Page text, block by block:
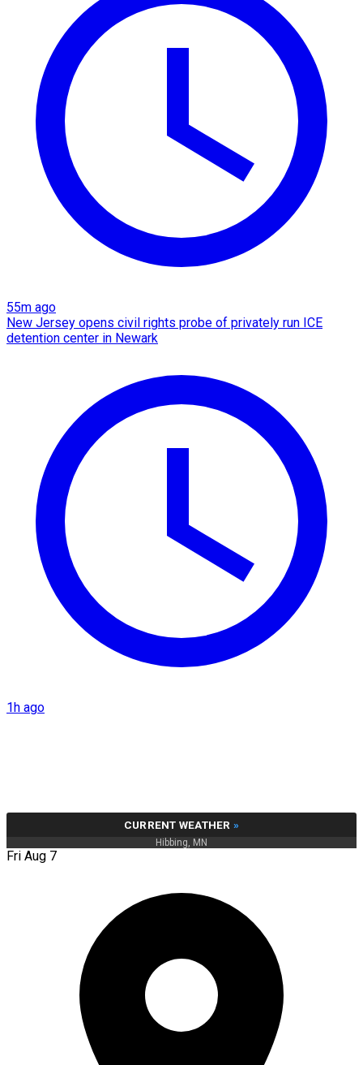
55m ago
New Jersey opens civil rights probe of privately run ICE
detention center in Newark
1h ago
CURRENT WEATHER »
Hibbing, MN
Fri Aug 7